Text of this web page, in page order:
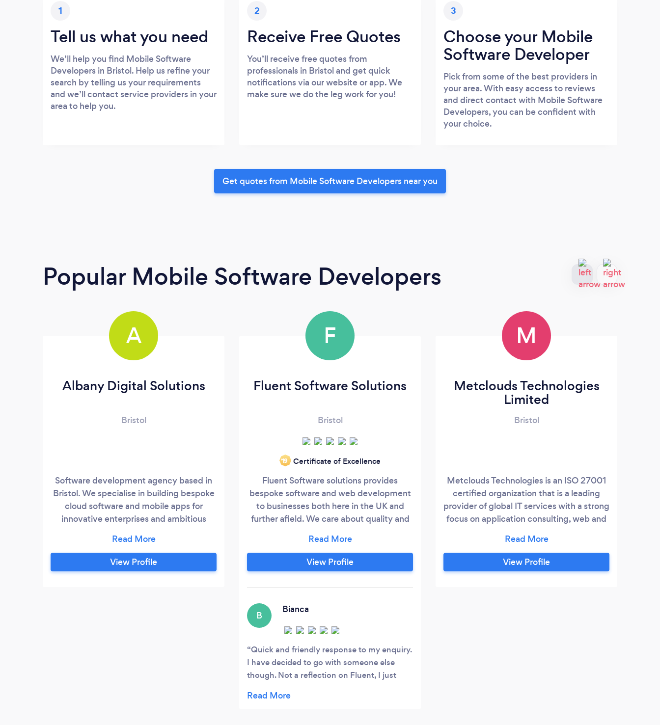
1
Tell us what you need
We’ll help you find Mobile Software
Developers in Bristol. Help us refine your
search by telling us your requirements
and we’ll contact service providers in your
area to help you.
2
Receive Free Quotes
You’ll receive free quotes from
professionals in Bristol and get quick
notifications via our website or app. We
make sure we do the leg work for you!
3
Choose your Mobile
Software Developer
Pick from some of the best providers in
your area. With easy access to reviews
and direct contact with Mobile Software
Developers, you can be confident with
your choice.
Get quotes from Mobile Software Developers near you
Popular Mobile Software Developers
A
Albany Digital Solutions
Bristol
Software development agency based in
Bristol. We specialise in building bespoke
cloud software and mobile apps for
innovative enterprises and ambitious
problems with tech. The more complex
your app, the better. Bring it on!
View Profile
F
Fluent Software Solutions
Bristol
‘19 Certificate of Excellence
Fluent Software solutions provides
bespoke software and web development
to businesses both here in the UK and
further afield. We care about quality and
significant value to our client's businesses
through technology.
View Profile
B
Bianca
Quick and friendly response to my enquiry.
I have decided to go with someone else
though. Not a reflection on Fluent, I just
by another company.] Thank you for your
M
Metclouds Technologies
Limited
Bristol
Metclouds Technologies is an ISO 27001
certified organization that is a leading
provider of global IT services with a strong
focus on application consulting, web and
and maintenance as well as infrastructure
support services. Over a decade
Metclouds has provided this umbrella of
View Profile